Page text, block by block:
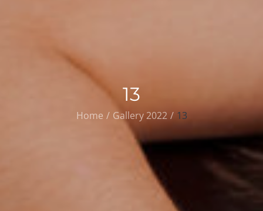
13
Home Gallery 2022 13